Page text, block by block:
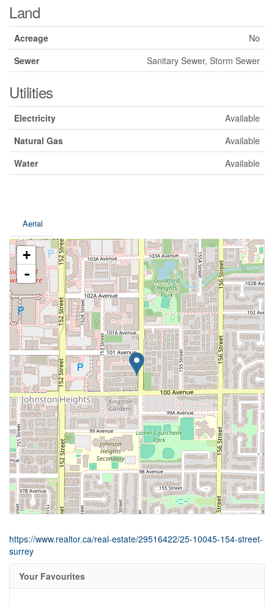
Land
Acreage
No
Sewer
Sanitary Sewer, Storm Sewer
Utilities
Electricity
Available
Natural Gas
Available
Water
Available
Aerial
+
-
https://www.realtor.ca/real-estate/29516422/25-10045-154-street-
surrey
Your Favourites